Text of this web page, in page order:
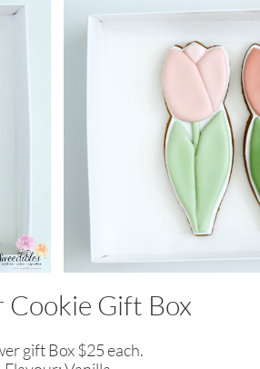
Cookie Gift Box
gift Box $25 each.